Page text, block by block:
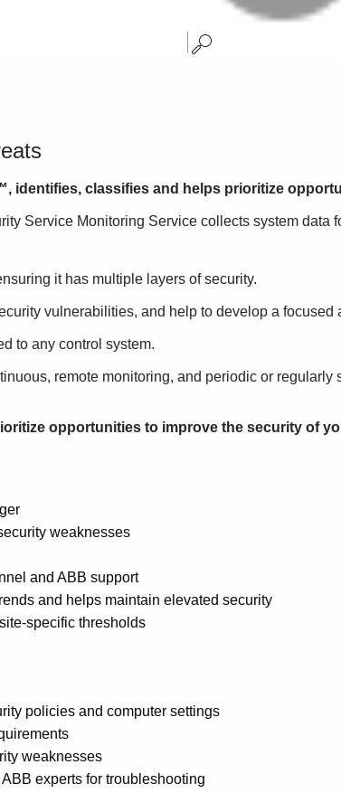
identifies, classifies and helps prioritize
Service Monitoring Service collects system data
it has multiple layers of security.
vulnerabilities, and help to develop a
to any control system.
remote monitoring, and periodic or regularly
opportunities to improve the security of
weaknesses
and ABB support
and helps maintain elevated security
specific thresholds
policies and computer settings
weaknesses
experts for troubleshooting